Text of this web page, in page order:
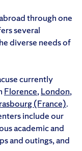
through one
several
diverse needs of
currently
Florence,London,
(France).
include our
academic and
and outings, and